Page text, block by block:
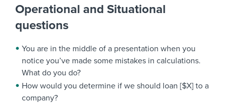
Operational and Situational
questions
You are in the middle of a presentation when you
notice you’ve made some mistakes in calculations.
What do you do?
How would you determine if we should loan [$X] to a
company?